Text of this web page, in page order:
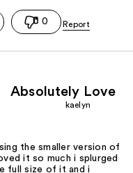
0
Absolutely Love
kaelyn
the smaller version of
it so much i splurged
full size of it and i